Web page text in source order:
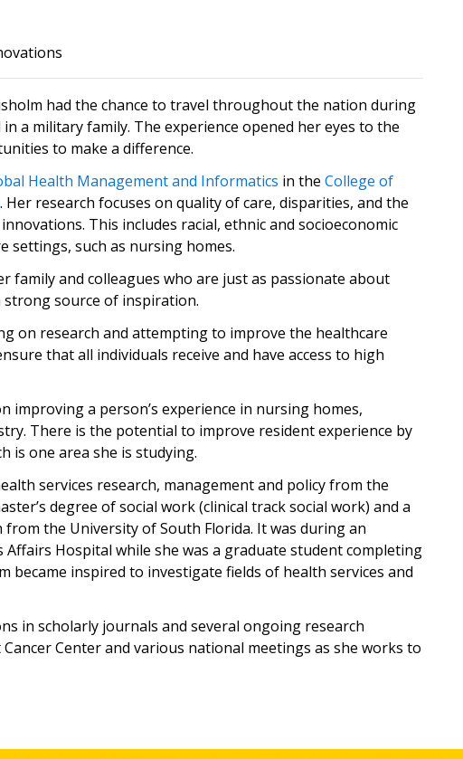
had the chance to travel throughout the nation during
a military family. The experience opened her eyes to the
to make a difference.
Health Management and Informatics in the College of
. Her research focuses on quality of care, disparities, and the
This includes racial, ethnic and socioeconomic
settings, such as nursing homes.
family and colleagues who are just as passionate about
strong source of inspiration.
on research and attempting to improve the healthcare
that all individuals receive and have access to high
improving a person’s experience in nursing homes,
There is the potential to improve resident experience by
is one area she is studying.
services research, management and policy from the
degree of social work (clinical track social work) and a
from the University of South Florida. It was during an
Affairs Hospital while she was a graduate student completing
became inspired to investigate fields of health services and
in scholarly journals and several ongoing research
Center and various national meetings as she works to